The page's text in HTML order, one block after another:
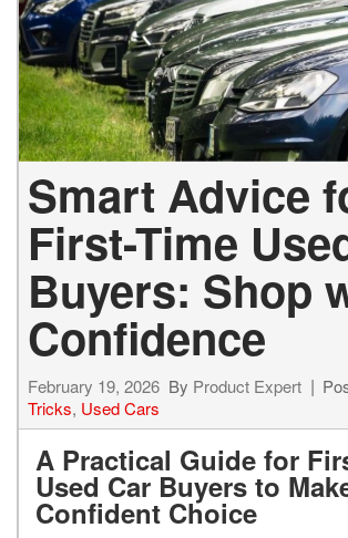
Smart Advice
First-Time
Buyers: Shop
Confidence
February 19, 2026 By Product Expert
Tricks, Used Cars
A Practical Guide for
Used Car Buyers to
Confident Choice